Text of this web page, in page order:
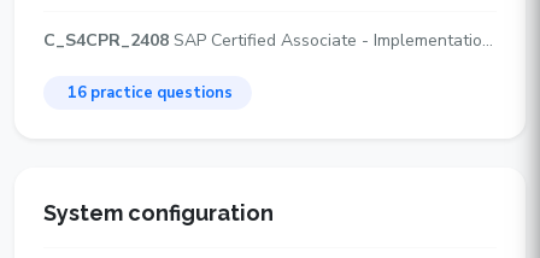
C_S4CPR_2408 SAP Certified Associate - Implementation Consultant - SAP S/4HANA Cloud Public Edition, Sourcing and Procurement
16 practice questions
System configuration